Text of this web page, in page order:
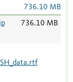
736.10 MB
736.10 MB